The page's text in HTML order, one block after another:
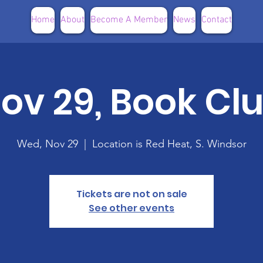
Home About Become A Member News Contact
29, Book
Wed, Nov 29
  |
Location is Red Heat, S. Windsor
Tickets are not on sale
See other events